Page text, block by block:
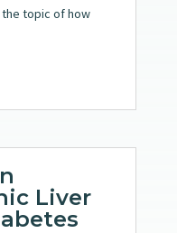
topic of how
Liver